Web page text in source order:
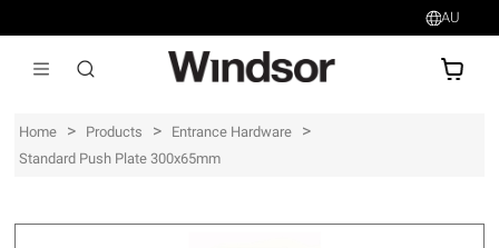
AU
Home > Products > Entrance Hardware >
Standard Push Plate 300x65mm